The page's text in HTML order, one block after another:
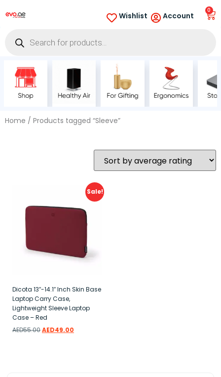
Wishlist Account
0
Home / Products tagged “Sleeve”
Sale!
Dicota 13″-14.1″ Inch Skin Base
Laptop Carry Case,
Lightweight Sleeve Laptop
Case – Red
AED55.00AED49.00